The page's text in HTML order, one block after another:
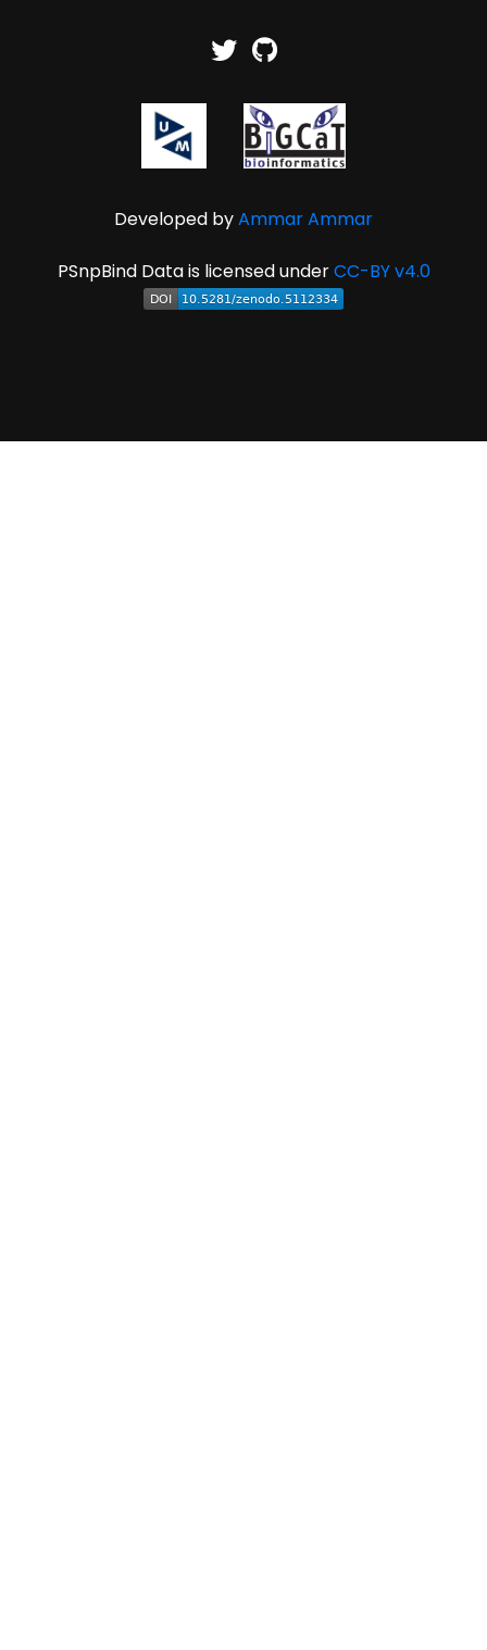
Developed byAmmar Ammar
PSnpBind Data is licensed underCC-BY v4.0